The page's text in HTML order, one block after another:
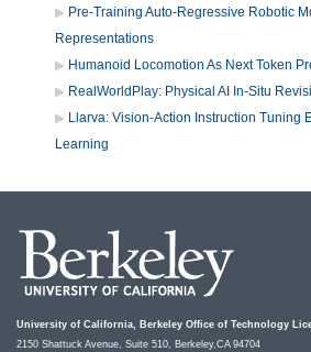
Pre-Training Auto-Regressive Robotic
Representations
Humanoid Locomotion As Next Token
RealWorldPlay: Physical AI In-Situ
Llarva: Vision-Action Instruction Tuning
Learning
University of California, Berkeley Office of Technology
2150 Shattuck Avenue, Suite 510, Berkeley,CA 94704